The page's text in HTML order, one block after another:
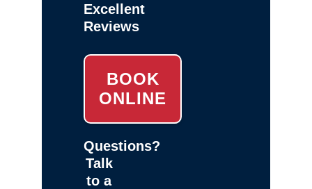
Excellent
Reviews
BOOK
ONLINE
Questions?
Talk
to a